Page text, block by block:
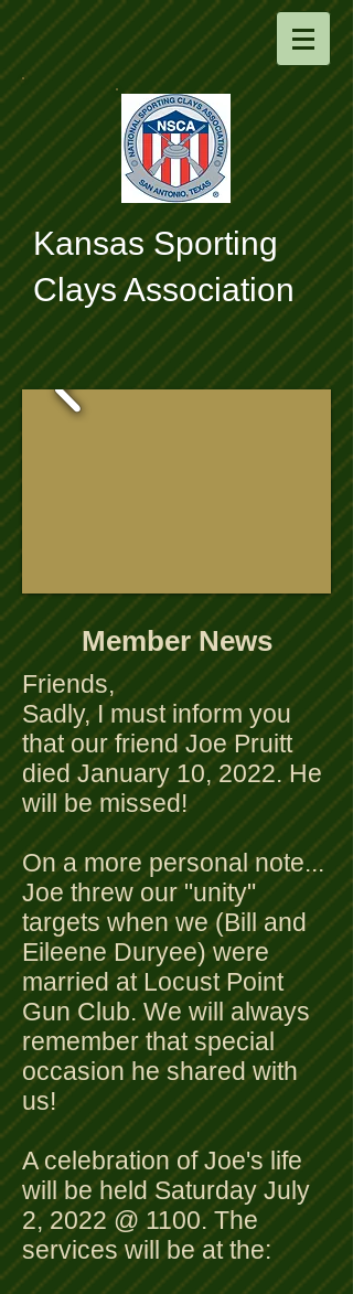
​Kansas Sporting
Clays Association
Member News
Friends,
Sadly, I must inform you
that our friend Joe Pruitt
died January 10, 2022. He
will be missed!
On a more personal note...
Joe threw our "unity"
targets when we (Bill and
Eileene Duryee) were
married at Locust Point
Gun Club. We will always
remember that special
occasion he shared with
us!
A celebration of Joe's life
will be held Saturday July
2, 2022 @ 1100. The
services will be at the: